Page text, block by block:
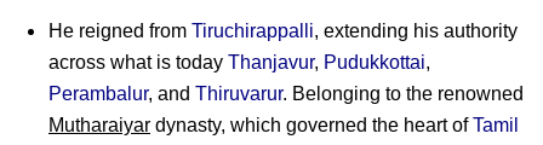
He reigned from Tiruchirappalli, extending his authority
across what is today Thanjavur, Pudukkottai,
Perambalur, and Thiruvarur. Belonging to the renowned
Mutharaiyar dynasty, which governed the heart ofTamil